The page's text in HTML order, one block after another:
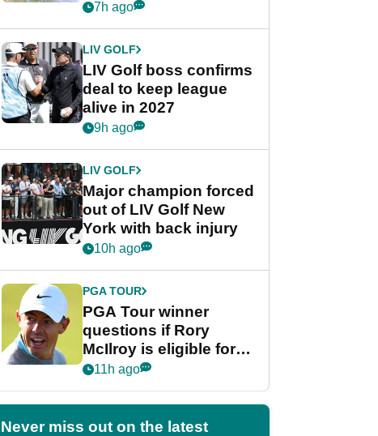
Rahm after major
7h ago
LIV GOLF
LIV Golf boss confirms
deal to keep league
alive in 2027
9h ago
LIV GOLF
Major champion forced
out of LIV Golf New
York with back injury
10h ago
PGA TOUR
PGA Tour winner
questions if Rory
McIlroy is eligible for
POY race: "It's
11h ago
Never miss out on the latest